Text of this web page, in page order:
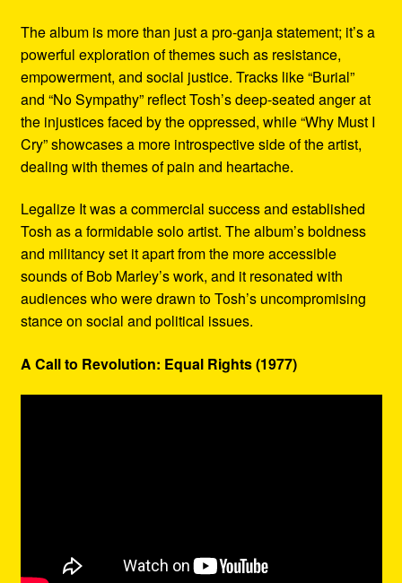
The album is more than just a pro-ganja statement; it’s a
powerful exploration of themes such as resistance,
empowerment, and social justice. Tracks like “Burial”
and “No Sympathy” reflect Tosh’s deep-seated anger at
the injustices faced by the oppressed, while “Why Must I
Cry” showcases a more introspective side of the artist,
dealing with themes of pain and heartache.
Legalize It was a commercial success and established
Tosh as a formidable solo artist. The album’s boldness
and militancy set it apart from the more accessible
sounds of Bob Marley’s work, and it resonated with
audiences who were drawn to Tosh’s uncompromising
stance on social and political issues.
A Call to Revolution: Equal Rights (1977)